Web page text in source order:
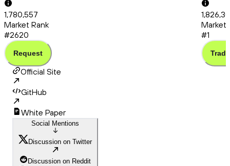
1,780,557
Market Rank
#2620
Request
Market
#1
Trade
Official Site
GitHub
White Paper
Social Mentions
Discussion on Twitter
Discussion on Reddit